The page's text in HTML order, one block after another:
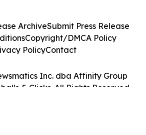
Inc. dba Affinity Group
& Clicks. All Rights Reserved.
ArchiveSubmit Press Release
Copyright/DMCA Policy
PolicyContact